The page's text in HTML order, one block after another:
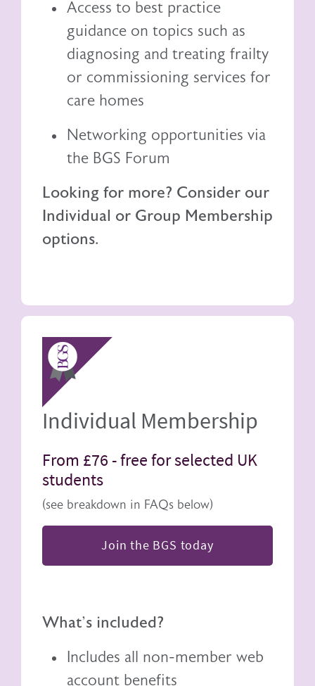
Access to best practice
guidance on topics such as
diagnosing and treating frailty
or commissioning services for
care homes
Networking opportunities via
the BGS Forum
Looking for more? Consider our
Individual or Group Membership
options.
Image
Individual Membership
From £76 -free for selected UK
students
(see breakdown in FAQs below)
Join the BGS today
What's included?
Includes all non-member web
account benefits